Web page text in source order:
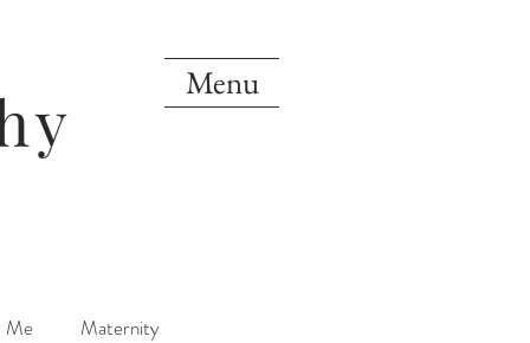
Menu
Me Maternity